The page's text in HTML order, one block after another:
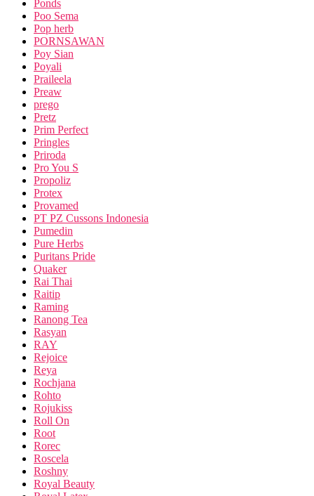
Ponds
Poo Sema
Pop herb
PORNSAWAN
Poy Sian
Poyali
Praileela
Preaw
prego
Pretz
Prim Perfect
Pringles
Priroda
Pro You S
Propoliz
Protex
Provamed
PT PZ Cussons Indonesia
Pumedin
Pure Herbs
Puritans Pride
Quaker
Rai Thai
Raitip
Raming
Ranong Tea
Rasyan
RAY
Rejoice
Reya
Rochjana
Rohto
Rojukiss
Roll On
Root
Rorec
Roscela
Roshny
Royal Beauty